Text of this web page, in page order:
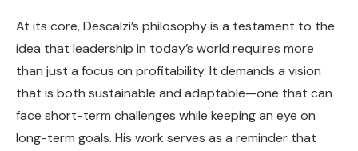
At its core, Descalzi’s philosophy is a testament to the
idea that leadership in today’s world requires more
than just a focus on profitability. It demands a vision
that is both sustainable and adaptable—one that can
face short-term challenges while keeping an eye on
long-term goals. His work serves as a reminder that